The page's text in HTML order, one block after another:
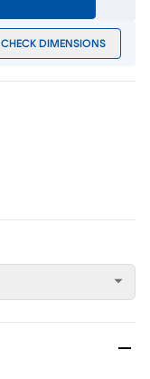
CHECK DIMENSIONS